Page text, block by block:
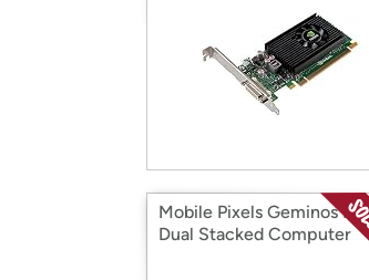
Mobile Pixels Geminos IPS
Dual Stacked Computer